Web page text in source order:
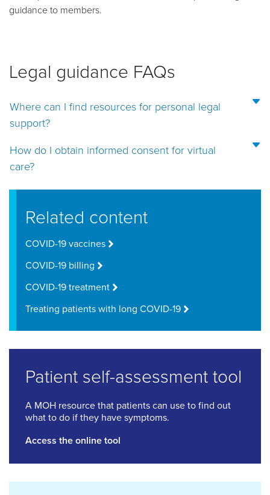
guidance to members.
Legal guidance FAQs
Where can I find resources for personal legal
support?
How do I obtain informed consent for virtual
care?
Related content
COVID-19 vaccines
COVID-19 billing
COVID-19 treatment
Treating patients with long COVID-19
Patient self-assessment tool
A MOH resource that patients can use to find out
what to do if they have symptoms.
Access the online tool